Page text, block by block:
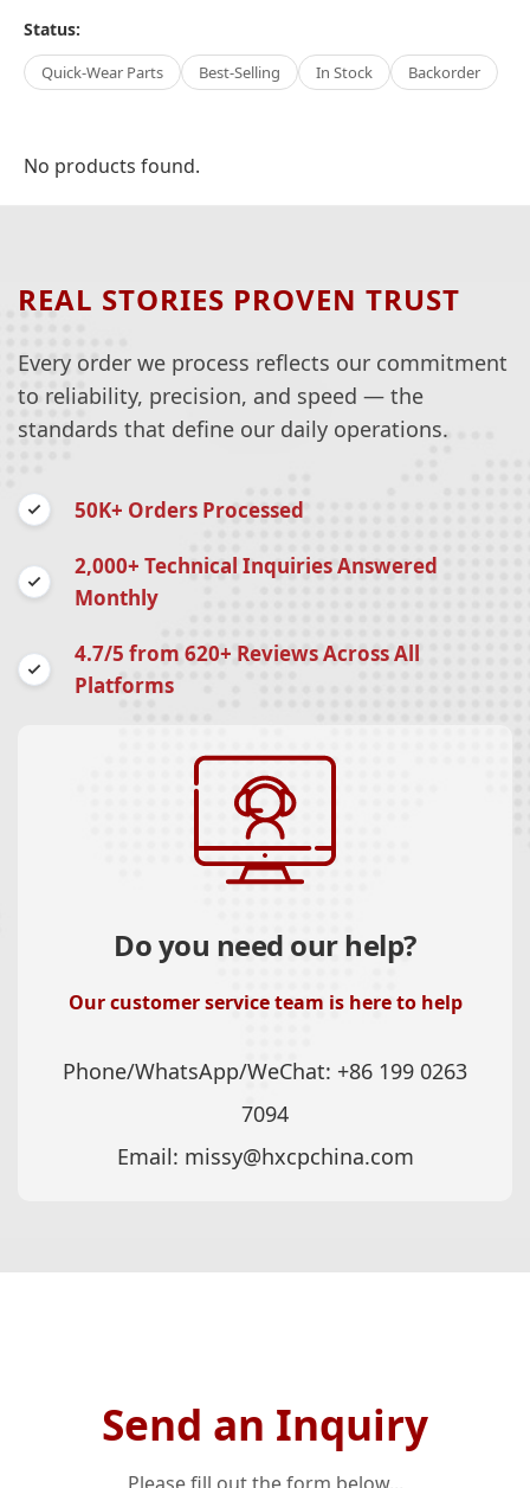
Status:
Quick-Wear Parts Best-Selling In Stock Backorder
No products found.
REAL STORIES PROVEN TRUST
Every order we process reflects our commitment
to reliability, precision, and speed — the
standards that define our daily operations.
50K+ Orders Processed
2,000+ Technical Inquiries Answered
Monthly
4.7/5 from 620+ Reviews Across All
Platforms
Do you need our help?
Our customer service team is here to help
Phone/WhatsApp/WeChat: +86 199 0263
7094
Email: missy@hxcpchina.com
Send an Inquiry